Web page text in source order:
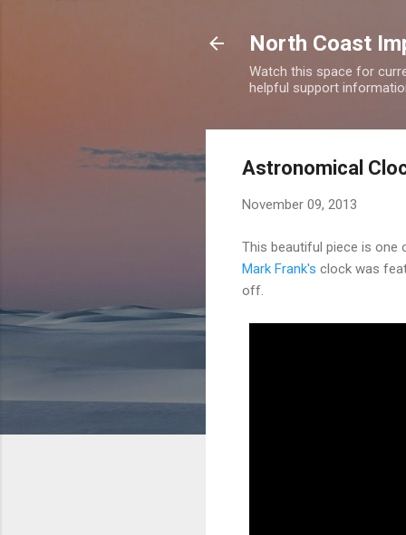
North Coast
Watch this space for
helpful support
Astronomical
November 09, 2013
This beautiful piece is
Mark Frank's clock was
off.